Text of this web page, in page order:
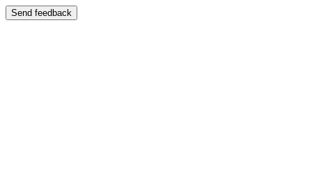
Send feedback